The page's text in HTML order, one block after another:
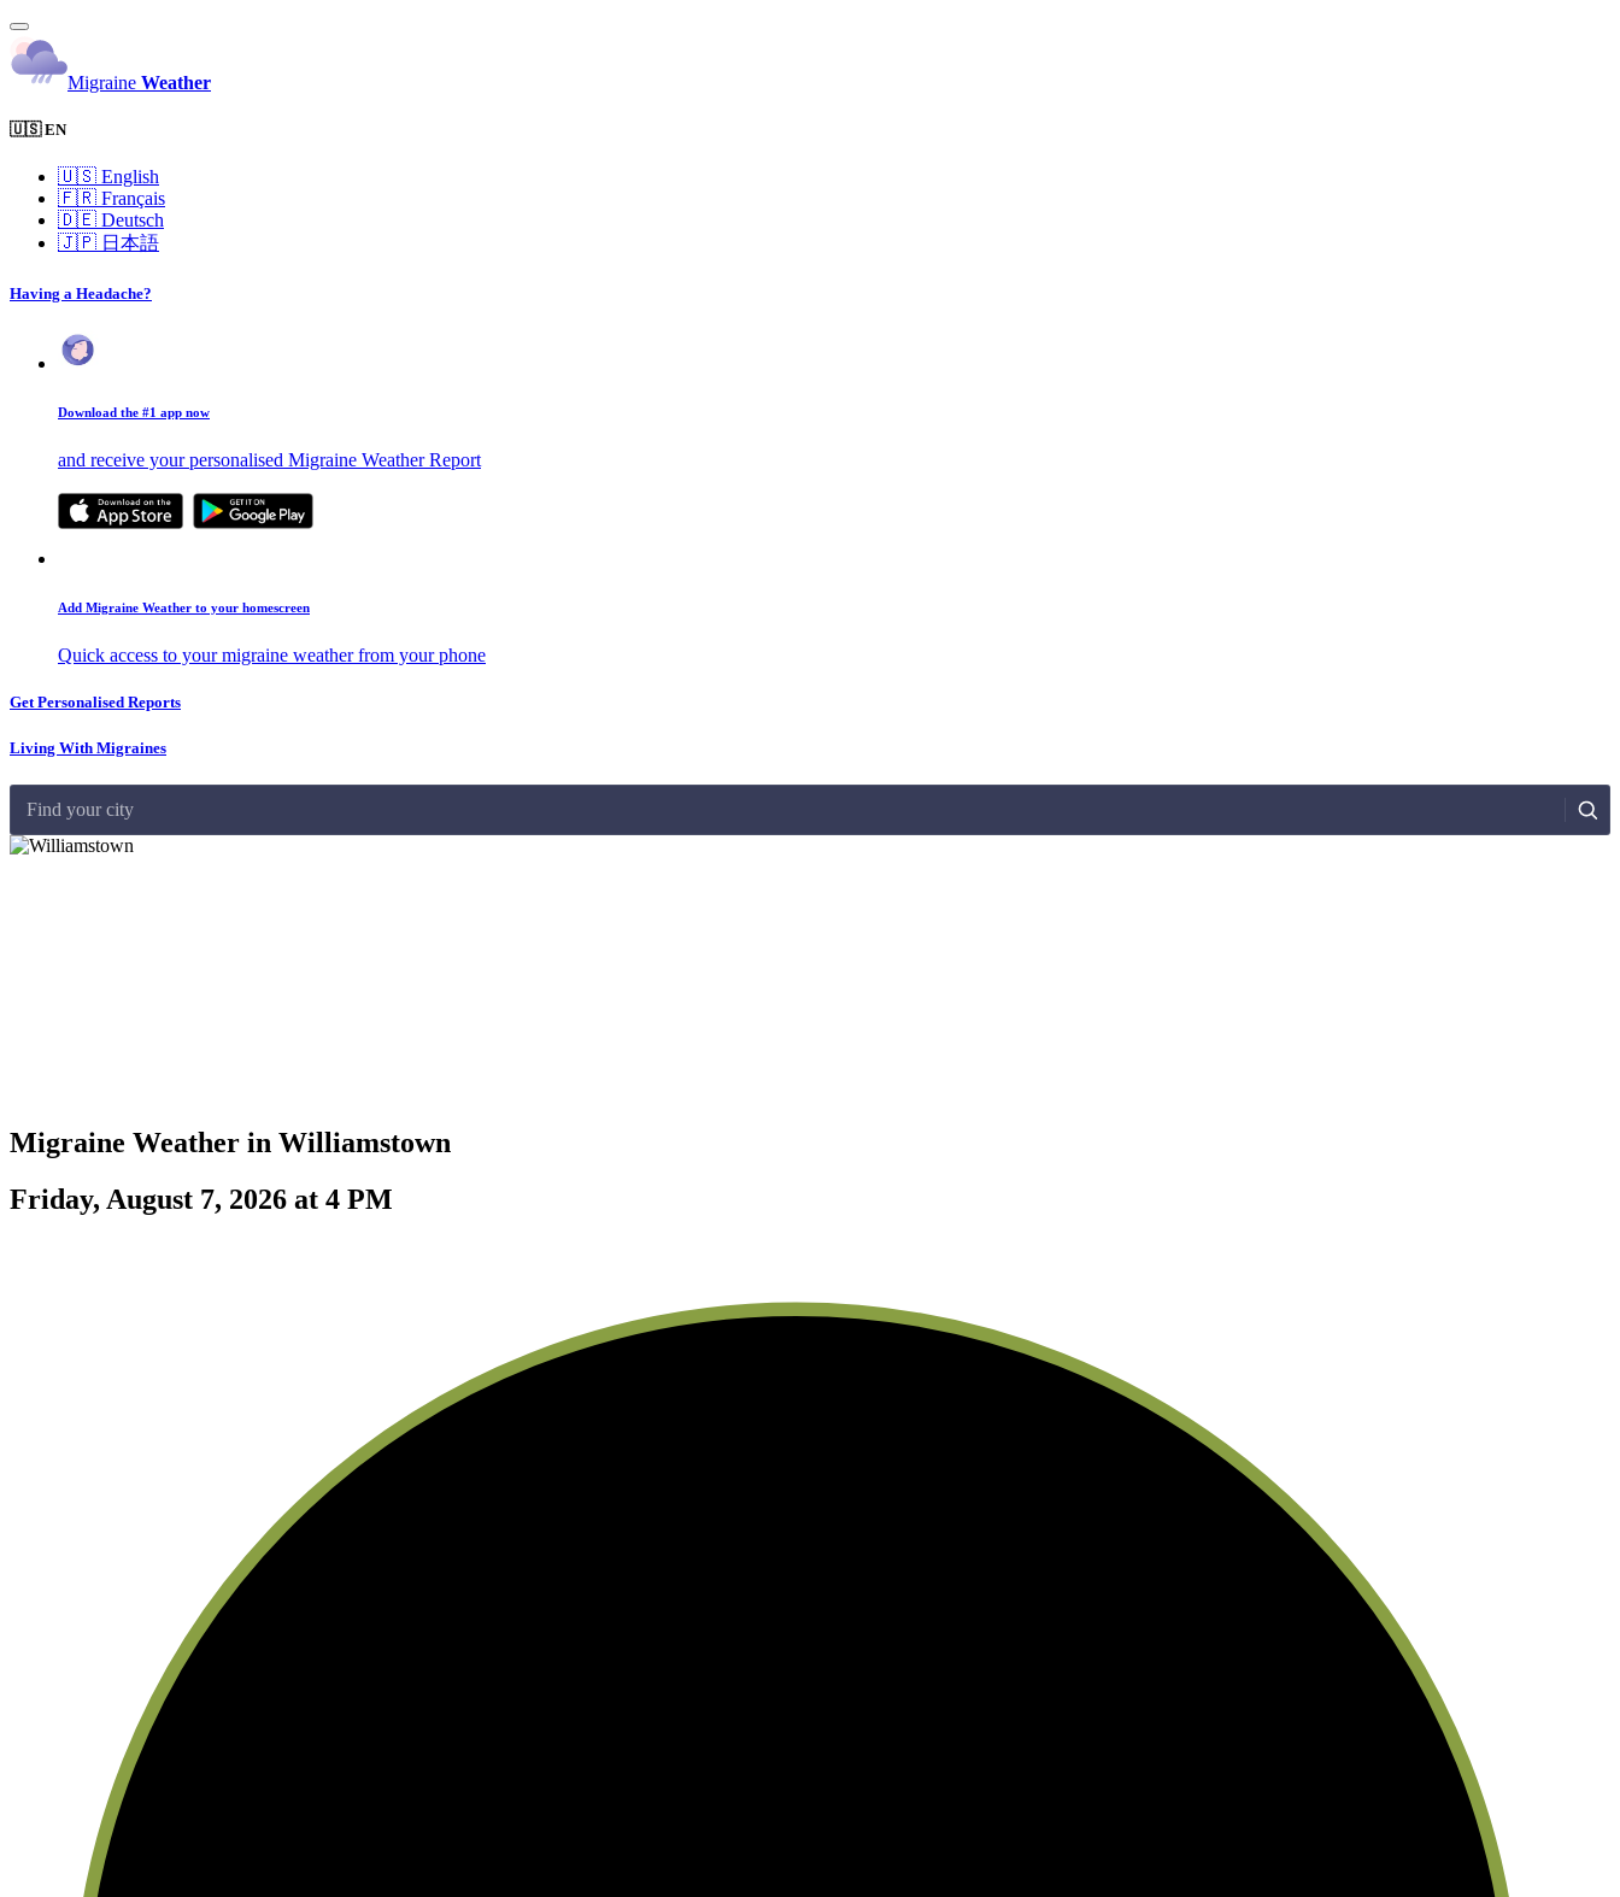
Migraine Weather
🇺🇸 EN
🇺🇸 English
🇫🇷 Français
🇩🇪 Deutsch
🇯🇵 日本語
Having a Headache?
Download the #1 app now
and receive your personalised Migraine Weather Report
Add Migraine Weather to your homescreen
Quick access to your migraine weather from your phone
Get Personalised Reports
Living With Migraines
Find your city
Migraine Weather in Williamstown
Friday, August 7, 2026 at 4 PM